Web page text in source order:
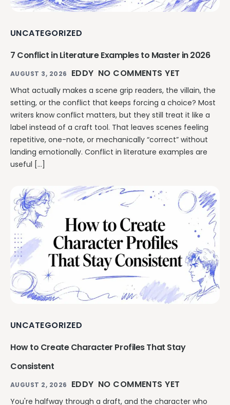
UNCATEGORIZED
7 Conflict in Literature Examples to Master in 2026
AUGUST 3, 2026 EDDY NO COMMENTS YET
What actually makes a scene grip readers, the villain, the
setting, or the conflict that keeps forcing a choice? Most
writers know conflict matters, but they still treat it like a
label instead of a craft tool. That leaves scenes feeling
repetitive, one-note, or mechanically “correct” without
landing emotionally. Conflict in literature examples are
useful […]
UNCATEGORIZED
How to Create Character Profiles That Stay
Consistent
AUGUST 2, 2026 EDDY NO COMMENTS YET
You're halfway through a draft, and the character who